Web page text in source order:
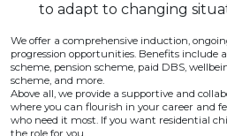
to adapt to changing
We offer a comprehensive induction,
progression opportunities. Benefits include
scheme, pension scheme, paid DBS,
scheme, and more.
Above all, we provide a supportive and
where you can flourish in your career and
who need it most. If you want residential
the role for you.